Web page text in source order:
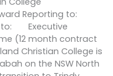
Reporting to:
to: Executive
month contract
Christian College is
on the NSW North